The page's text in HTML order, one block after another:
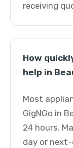
receiving
How
help in
Most
GigNGo in
24 hours.
day or